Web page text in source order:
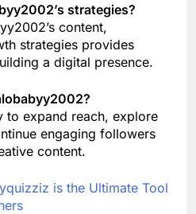
strategies?
content,
strategies provides
a digital presence.
to expand reach, explore
engaging followers
content.
is the Ultimate Tool